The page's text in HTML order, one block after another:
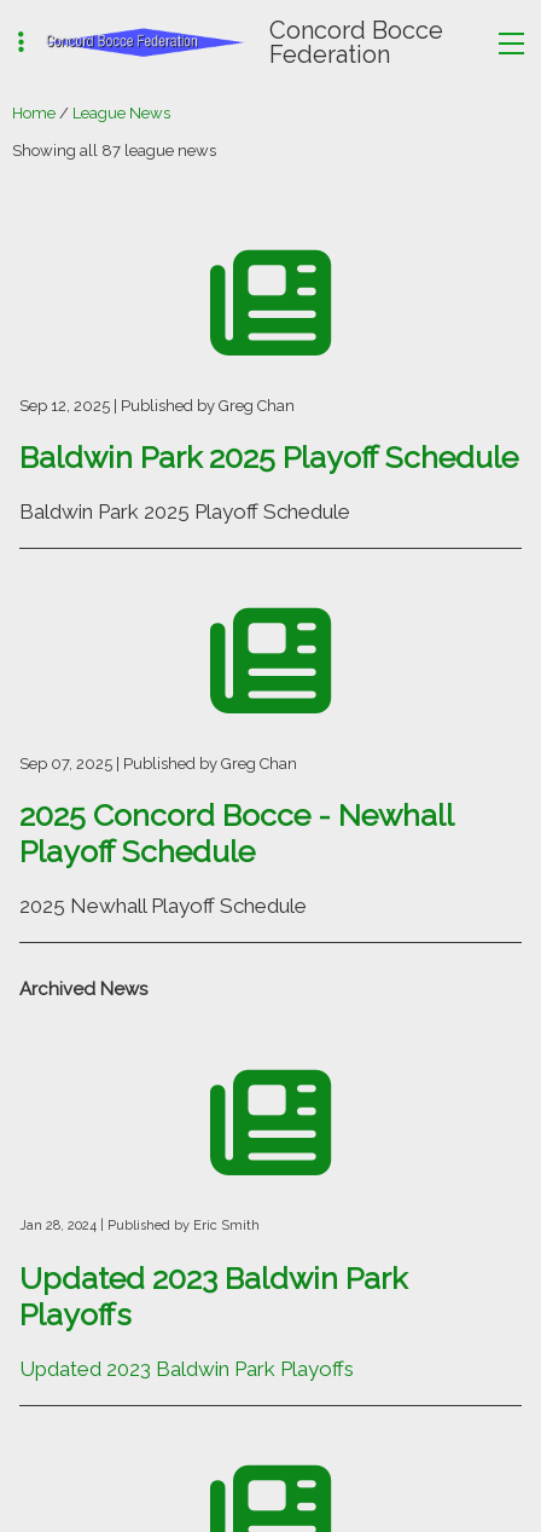
Concord Bocce
Federation
Home/ League News
Showing all 87 league news
Sep 12, 2025 | Published by Greg Chan
Baldwin Park 2025 Playoff Schedule
Baldwin Park 2025 Playoff Schedule
Sep 07, 2025 | Published by Greg Chan
2025 Concord Bocce - Newhall
Playoff Schedule
2025 Newhall Playoff Schedule
Archived News
Jan 28, 2024 | Published by Eric Smith
Updated 2023 Baldwin Park
Playoffs
Updated 2023 Baldwin Park Playoffs